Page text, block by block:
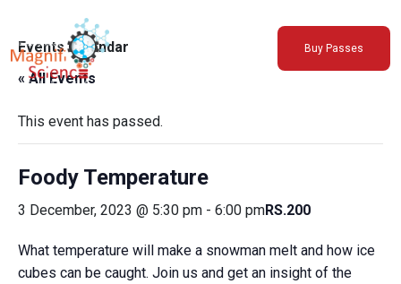
About Us
Exhibitions
Sustainability
Support Us
Buy Passes
Events Calendar
« All Events
This event has passed.
Foody Temperature
3 December, 2023 @ 5:30 pm - 6:00 pmRS.200
What temperature will make a snowman melt and how ice
cubes can be caught. Join us and get an insight of the